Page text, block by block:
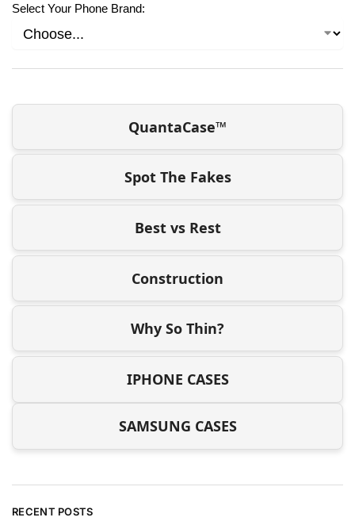
Select Your Phone Brand:
QuantaCase™
Spot The Fakes
Best vs Rest
Construction
Why So Thin?
IPHONE CASES
SAMSUNG CASES
RECENT POSTS